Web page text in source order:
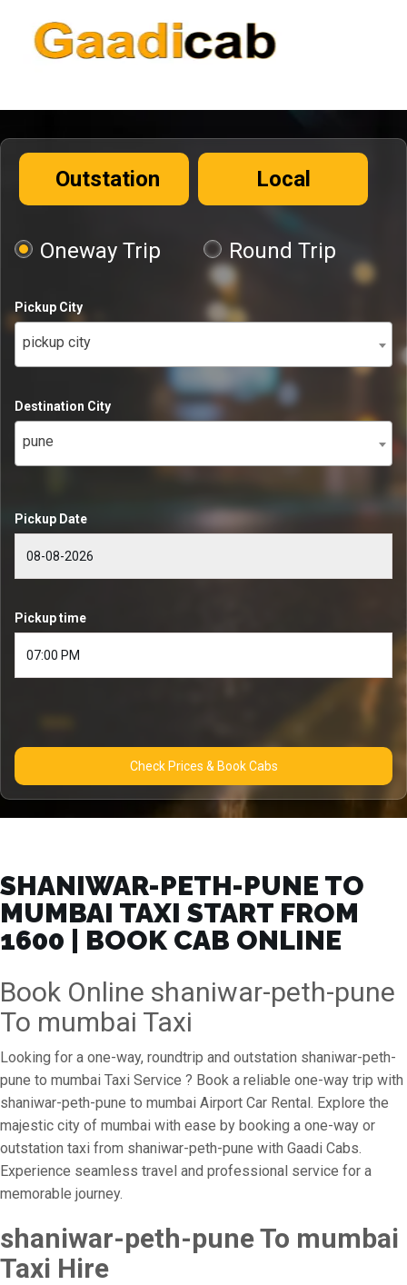
Outstation Local
Oneway Trip Round Trip
Pickup City
pickup city
Destination City
pune
Pickup Date
Pickup time
Check Prices & Book Cabs
SHANIWAR-PETH-PUNE TO
MUMBAI TAXI START FROM
₹1600 | BOOK CAB ONLINE
Book Online shaniwar-peth-pune
To mumbai Taxi
Looking for a one-way, roundtrip and outstation shaniwar-peth-
pune to mumbai Taxi Service ? Book a reliable one-way trip with
shaniwar-peth-pune to mumbai Airport Car Rental. Explore the
majestic city of mumbai with ease by booking a one-way or
outstation taxi from shaniwar-peth-pune with Gaadi Cabs.
Experience seamless travel and professional service for a
memorable journey.
shaniwar-peth-pune To mumbai
Taxi Hire